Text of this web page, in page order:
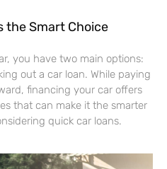
the Smart Choice
you have two main options:
out a car loan. While paying
financing your car offers
that can make it the smarter
quick car loans.